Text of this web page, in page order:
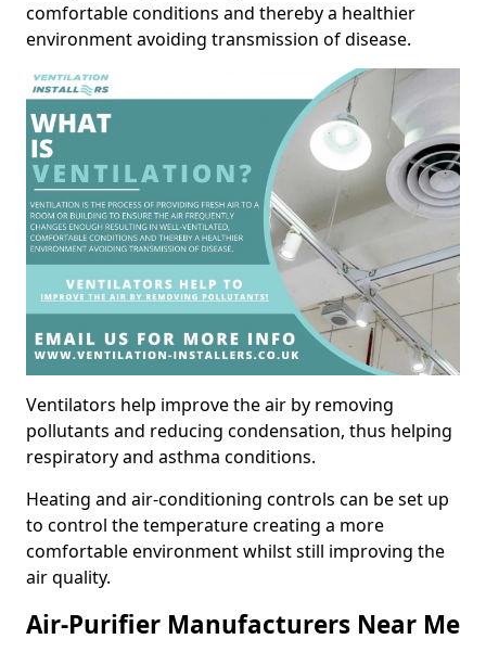
comfortable conditions and thereby a healthier
environment avoiding transmission of disease.
Ventilators help improve the air by removing
pollutants and reducing condensation, thus helping
respiratory and asthma conditions.
Heating and air-conditioning controls can be set up
to control the temperature creating a more
comfortable environment whilst still improving the
air quality.
Air-Purifier Manufacturers Near Me